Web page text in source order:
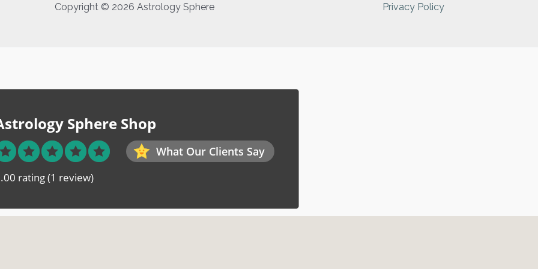
Copyright © 2026 Astrology Sphere Privacy Policy
Sphere Shop
What Our Clients Say
rating(1 review)